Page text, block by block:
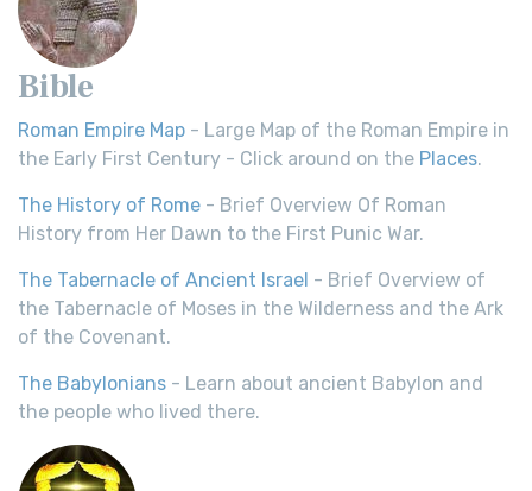
Bible
Roman Empire Map - Large Map of the Roman Empire in
the Early First Century - Click around on the Places.
The History of Rome - Brief Overview Of Roman
History from Her Dawn to the First Punic War.
The Tabernacle of Ancient Israel - Brief Overview of
the Tabernacle of Moses in the Wilderness and the Ark
of the Covenant.
The Babylonians - Learn about ancient Babylon and
the people who lived there.